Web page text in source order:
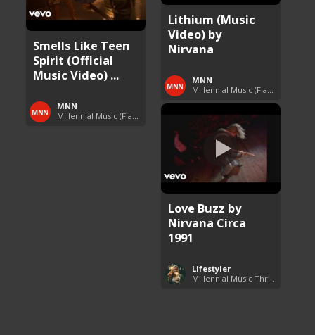
Lithium (Music
Video) by
Nirvana
MNN
Smells Like Teen
Spirit (Official
Music Video) ...
MNN
Love Buzz by
Nirvana Circa
1991
Lifestyler